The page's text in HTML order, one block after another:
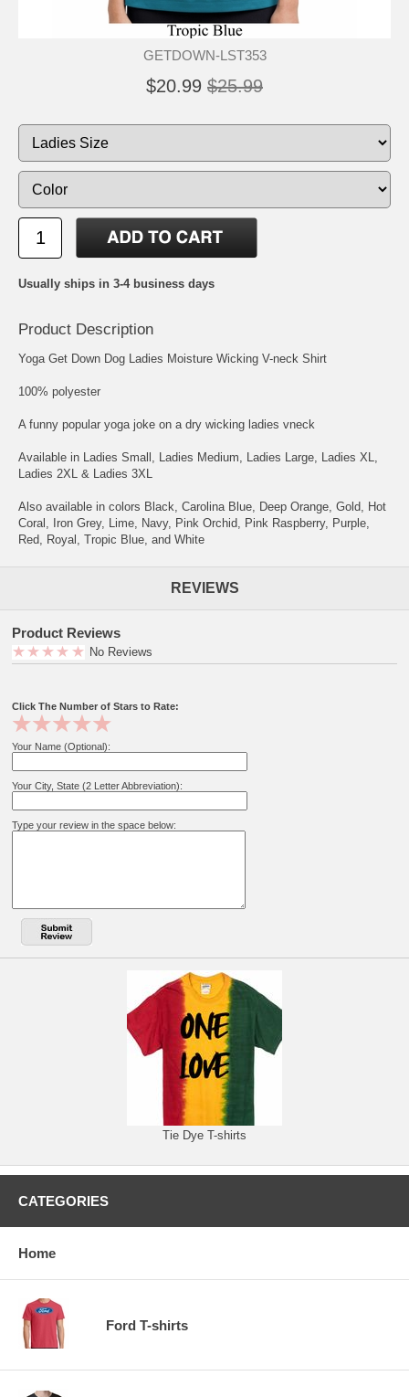
GETDOWN-LST353
$20.99 $25.99
Usually ships in 3-4 business days
Product Description
Yoga Get Down Dog Ladies Moisture Wicking V-neck Shirt
100% polyester
A funny popular yoga joke on a dry wicking ladies vneck
Available in Ladies Small, Ladies Medium, Ladies Large, Ladies XL,
Ladies 2XL & Ladies 3XL
Also available in colors Black, Carolina Blue, Deep Orange, Gold, Hot
Coral, Iron Grey, Lime, Navy, Pink Orchid, Pink Raspberry, Purple,
Red, Royal, Tropic Blue, and White
REVIEWS
Product Reviews
No Reviews
Click The Number of Stars to Rate:
Your Name (Optional):
Your City, State (2 Letter Abbreviation):
Type your review in the space below:
Tie Dye T-shirts
CATEGORIES
Home
Ford T-shirts